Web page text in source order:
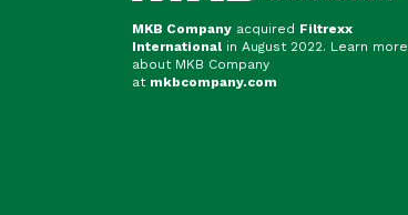
MKB Company acquired Filtrexx
International in August 2022. Learn more
about MKB Company
at mkbcompany.com